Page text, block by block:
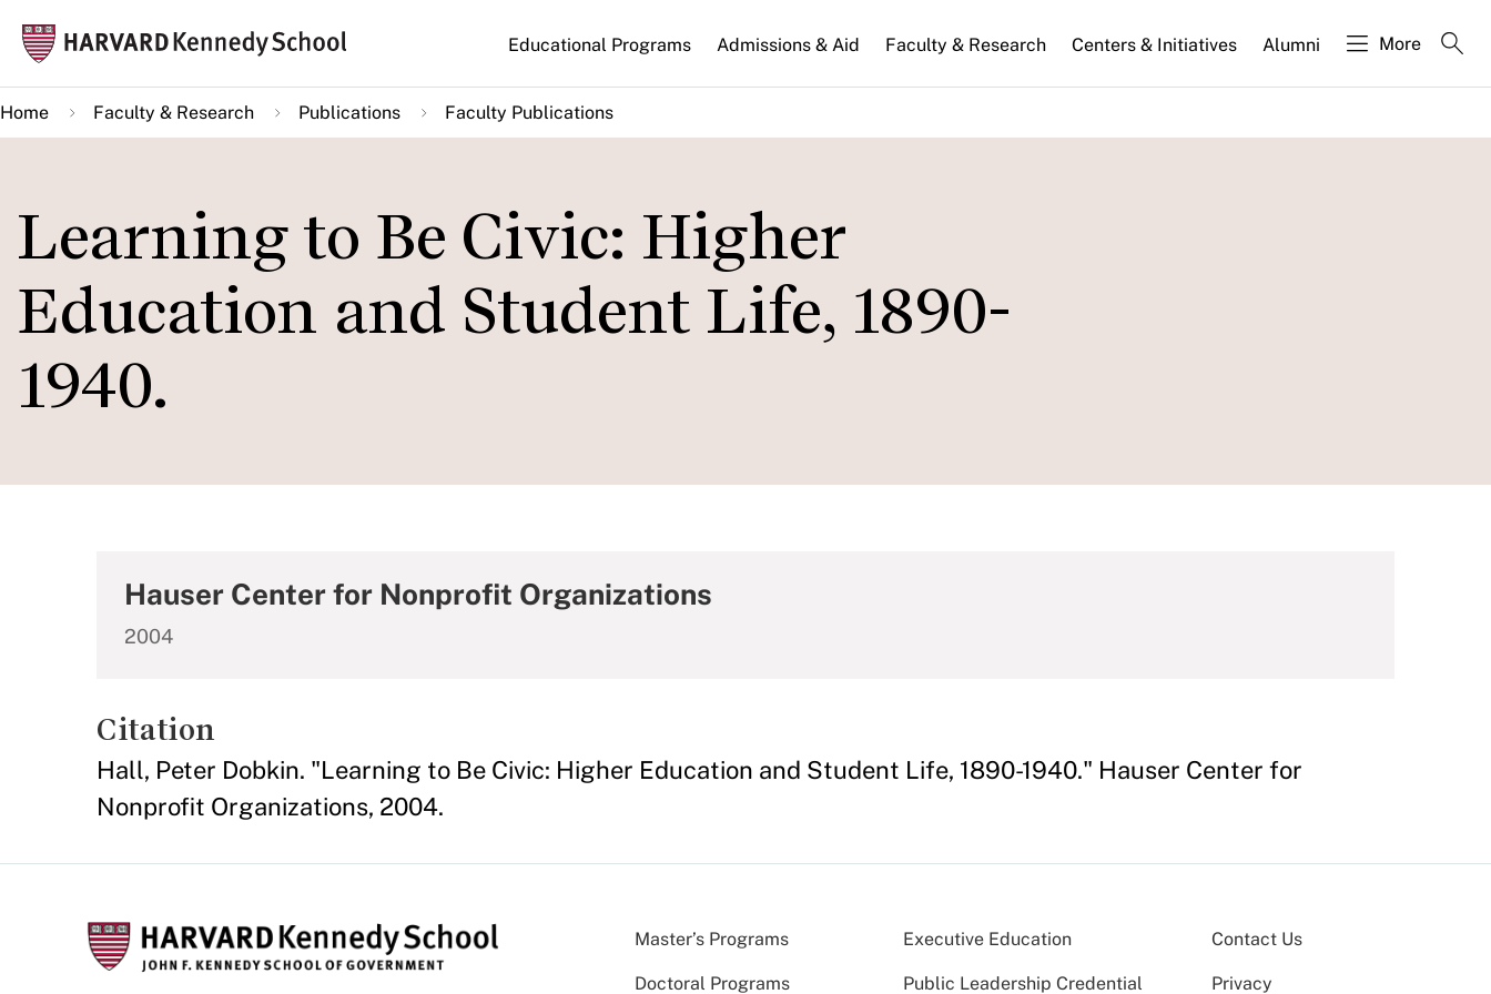
main
content
Main
navigation
Educational Programs Admissions & Aid Faculty & Research Centers & Initiatives Alumni More
Home Faculty & Research Publications Faculty Publications
Learning to Be Civic: Higher
Education and Student Life, 1890-
1940.
Hauser Center for Nonprofit Organizations
2004
Citation
Hall, Peter Dobkin. "Learning to Be Civic: Higher Education and Student Life, 1890-1940." Hauser Center for
Nonprofit Organizations, 2004.
Master’s Programs Executive Education
Doctoral Programs Public Leadership Credential
Contact Us
Privacy